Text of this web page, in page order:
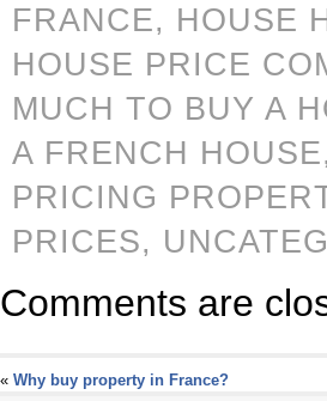
FRANCE, HOUSE
HOUSE PRICE
MUCH TO BUY A
A FRENCH HOUSE,
PRICING
PRICES,
Comments are
« Why buy property in France?